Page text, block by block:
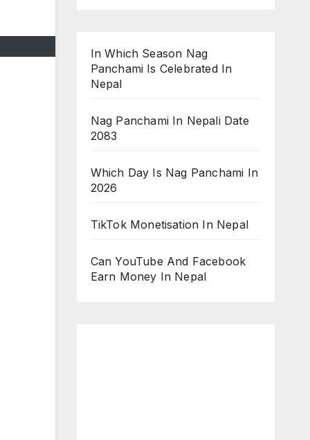
In Which Season Nag
Panchami Is Celebrated In
Nepal
Nag Panchami In Nepali Date
2083
Which Day Is Nag Panchami In
2026
TikTok Monetisation In Nepal
Can YouTube And Facebook
Earn Money In Nepal